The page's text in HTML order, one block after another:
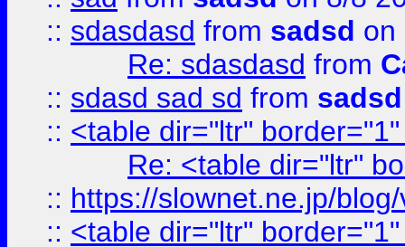
:: sdasdasd from sadsd on
Re: sdasdasd from
:: sdasd sad sd from sadsd
:: <table dir="ltr"
Re: <table dir="ltr"
:: https://slownet.ne.jp/
:: <table dir="ltr"